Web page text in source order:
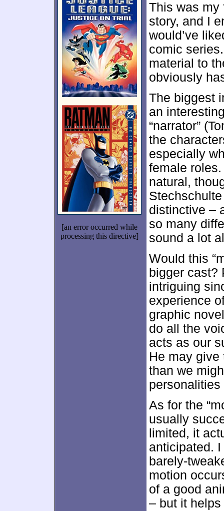
[an error occurred while
processing this directive]
This was
story, and I
would’ve
comic
material to
obviously
The biggest
an
“narrator”
the
especially
female
natural,
distinctive –
so many
sound a lot
Would this
bigger cast?
intriguing
experience
graphic
do all the
acts as our
He may
than we
As for the
usually
limited, it
anticipated. I
barely-
motion
of a good
– but it